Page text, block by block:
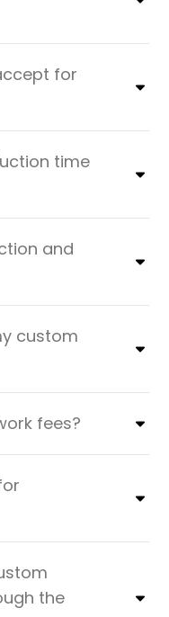
for
time
and
custom
fees?
the